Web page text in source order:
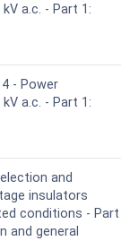
a.c. - Part 1:
- Power
a.c. - Part 1:
and
insulators
conditions - Part
and general